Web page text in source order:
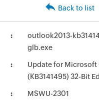
Back to list
outlook2013-
glb.exe
Update for Microsoft
(KB3141495) 32-Bit
MSWU-2301